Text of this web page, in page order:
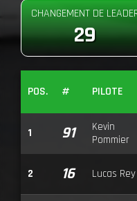
CHANGEMENT DE
29
POS. # PILOTE
1 91
Kevin
Pommier
2 16 Lucas Rey